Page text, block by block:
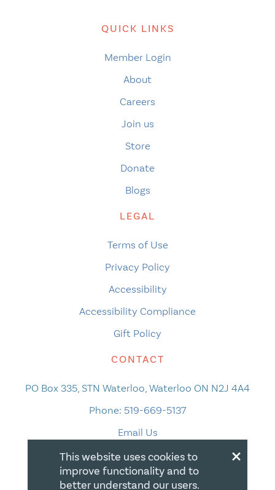
QUICK LINKS
Member Login
About
Careers
Join us
Store
Donate
Blogs
LEGAL
Terms of Use
Privacy Policy
Accessibility
Accessibility Compliance
Gift Policy
CONTACT
PO Box 335, STN Waterloo, Waterloo ON N2J 4A4
Phone: 519-669-5137
Email Us
×
This website uses cookies to
improve functionality and to
better understand our users.